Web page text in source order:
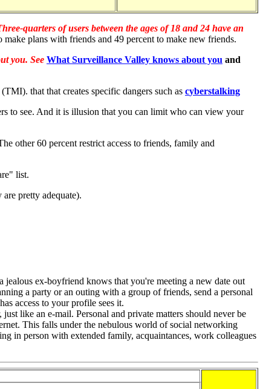
quarters of users between the ages of 18 and 24 have an
plans with friends and 49 percent to make new friends.
you. See What Surveillance Valley knows about you and
(TMI). that that creates specific dangers such as cyberstalking
to see. And it is illusion that you can limit who can view your
other 60 percent restrict access to friends, family and
list.
pretty adequate).
jealous ex-boyfriend knows that you're meeting a new date out
a party or an outing with a group of friends, send a personal
access to your profile sees it.
like an e-mail. Personal and private matters should never be
This falls under the nebulous world of social networking
in person with extended family, acquaintances, work colleagues